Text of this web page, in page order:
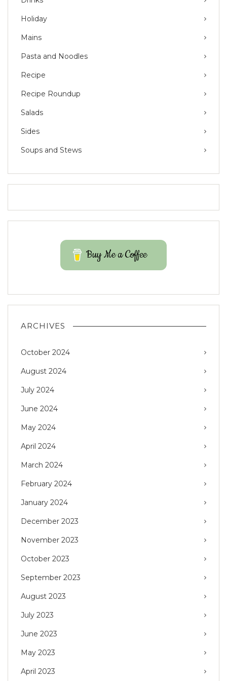
Holiday
Mains
Pasta and Noodles
Recipe
Recipe Roundup
Salads
Sides
Soups and Stews
Buy Me a Coffee
ARCHIVES
October 2024
August 2024
July 2024
June 2024
May 2024
April 2024
March 2024
February 2024
January 2024
December 2023
November 2023
October 2023
September 2023
August 2023
July 2023
June 2023
May 2023
April 2023